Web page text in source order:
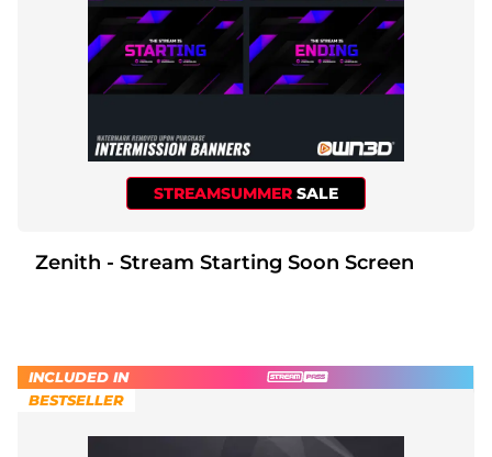
STREAMSUMMER SALE
Zenith - Stream Starting Soon Screen
INCLUDED IN
BESTSELLER